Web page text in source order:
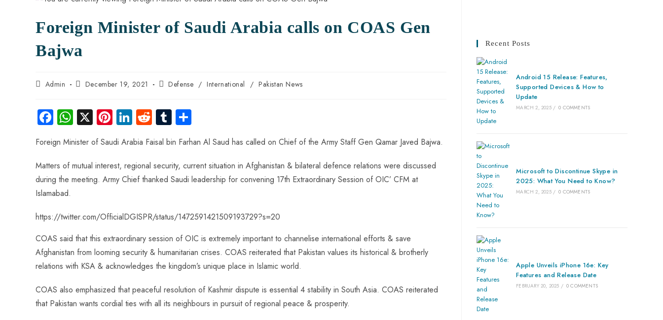
Foreign Minister of Saudi Arabia calls on COAS Gen
Bajwa
Admin December 19, 2021 Defense / International / Pakistan News
Fa
ce
b
o
ok
W
ha
ts
A
p
X Pi
nt
er
es
t
Li
nk
e
dI
n
R
e
d
di
t
Tu
m
bl
r
ha
re
Foreign Minister of Saudi Arabia Faisal bin Farhan Al Saud has called on Chief of the Army Staff Gen Qamar Javed Bajwa.
Matters of mutual interest, regional security, current situation in Afghanistan & bilateral defence relations were discussed
during the meeting. Army Chief thanked Saudi leadership for convening 17th Extraordinary Session of OIC’ CFM at
Islamabad.
https://twitter.com/OfficialDGISPR/status/1472591421509193729?s=20
COAS said that this extraordinary session of OIC is extremely important to channelise international efforts & save
Afghanistan from looming security & humanitarian crises. COAS reiterated that Pakistan values its historical & brotherly
relations with KSA & acknowledges the kingdom’s unique place in Islamic world.
COAS also emphasized that peaceful resolution of Kashmir dispute is essential 4 stability in South Asia. COAS reiterated
that Pakistan wants cordial ties with all its neighbours in pursuit of regional peace & prosperity.
Recent Posts
Android 15 Release: Features,
Supported Devices & How to
Update
MARCH 2, 2025 / 0 COMMENTS
Microsoft to Discontinue Skype in
2025: What You Need to Know?
MARCH 2, 2025 / 0 COMMENTS
Apple Unveils iPhone 16e: Key
Features and Release Date
FEBRUARY 20, 2025 / 0 COMMENTS